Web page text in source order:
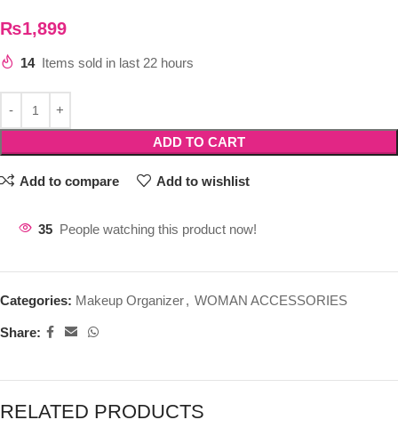
₨1,899
14 Items sold in last 22 hours
ADD TO CART
Add to compare Add to wishlist
35 People watching this product now!
Categories: Makeup Organizer, WOMAN ACCESSORIES
Share:
RELATED PRODUCTS